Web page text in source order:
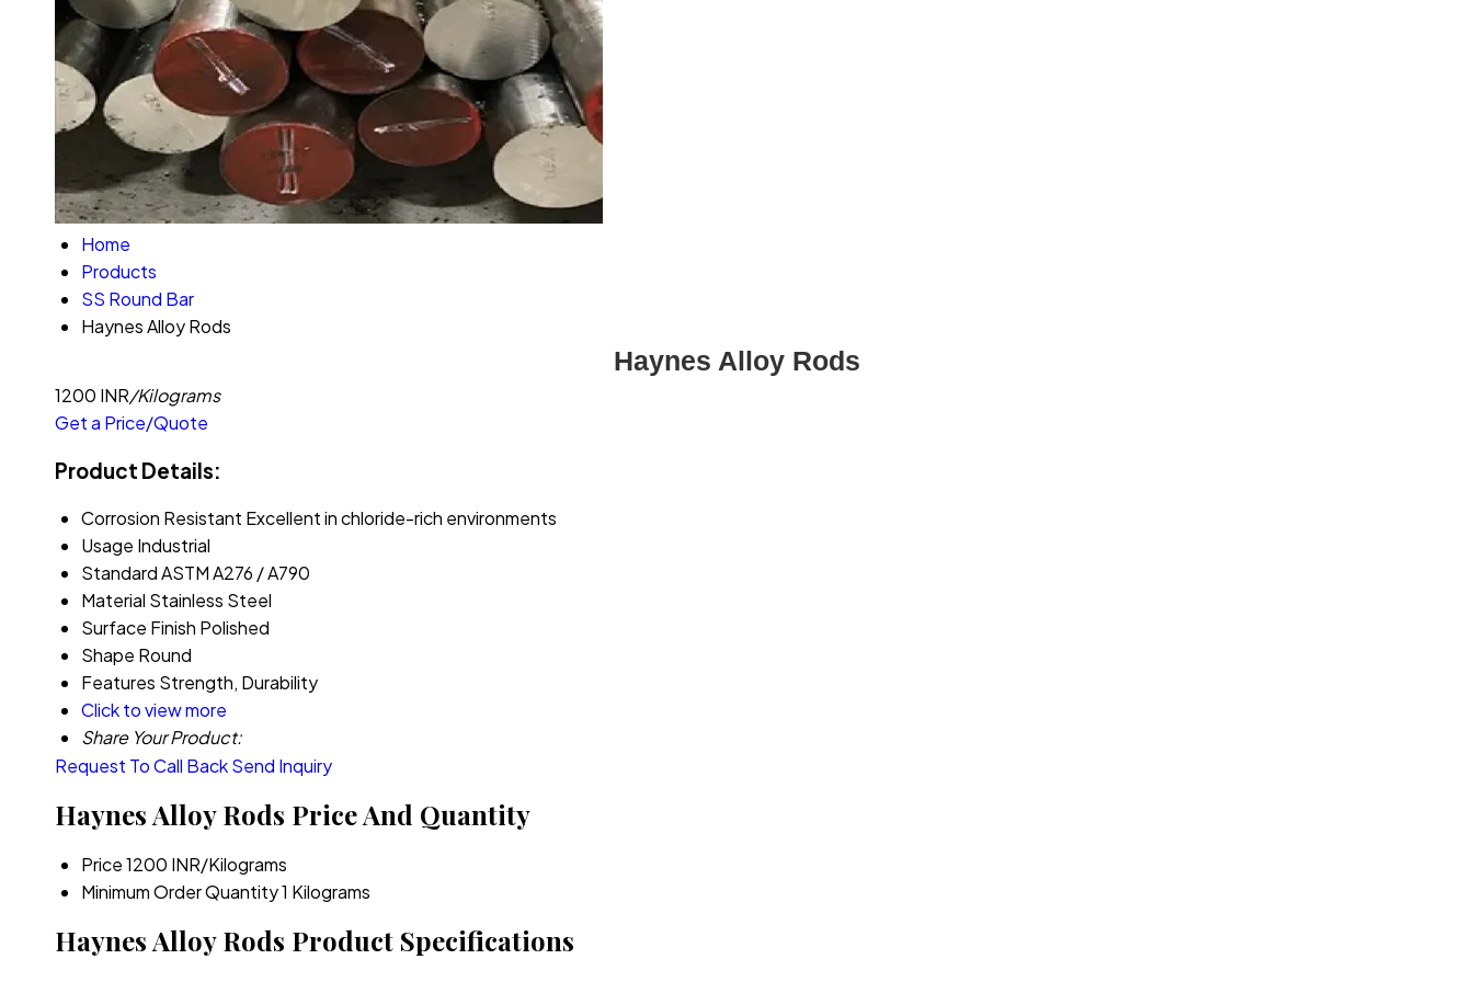
Home
Products
SS Round Bar
Haynes Alloy Rods
Haynes Alloy Rods
1200 INR/Kilograms
Get a Price/Quote
Product Details:
Corrosion Resistant Excellent in chloride-rich environments
Usage Industrial
StandardASTM A276 / A790
Material Stainless Steel
Surface Finish Polished
Shape Round
Features Strength, Durability
Click to view more
Share Your Product:
Request To Call BackSend Inquiry
Haynes Alloy Rods Price And Quantity
Price1200 INR/Kilograms
Minimum Order Quantity1 Kilograms
Haynes Alloy Rods Product Specifications